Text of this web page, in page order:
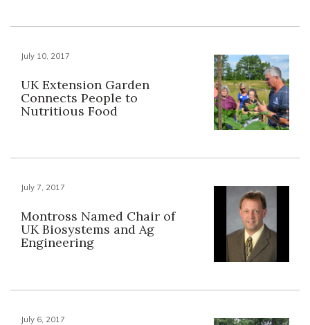
July 10, 2017
UK Extension Garden
Connects People to
Nutritious Food
July 7, 2017
Montross Named Chair of
UK Biosystems and Ag
Engineering
July 6, 2017